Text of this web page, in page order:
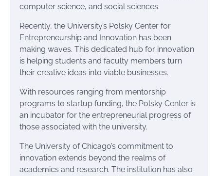
computer science, and social sciences.
Recently, the University’s Polsky Center for
Entrepreneurship and Innovation has been
making waves. This dedicated hub for innovation
is helping students and faculty members turn
their creative ideas into viable businesses.
With resources ranging from mentorship
programs to startup funding, the Polsky Center is
an incubator for the entrepreneurial progress of
those associated with the university.
The University of Chicago’s commitment to
innovation extends beyond the realms of
academics and research. The institution has also